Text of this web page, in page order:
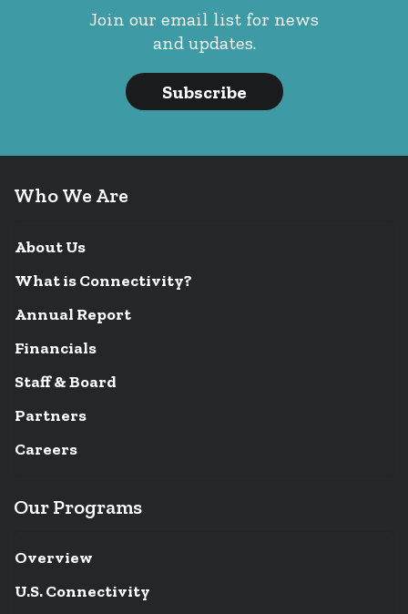
Join our email list for news
and updates.
Subscribe
Who We Are
About Us
What is Connectivity?
Annual Report
Financials
Staff & Board
Partners
Careers
Our Programs
Overview
U.S. Connectivity